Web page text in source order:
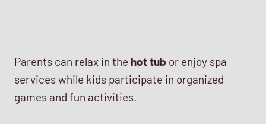
Parents can relax in the hot tub or enjoy spa
services while kids participate in organized
games and fun activities.